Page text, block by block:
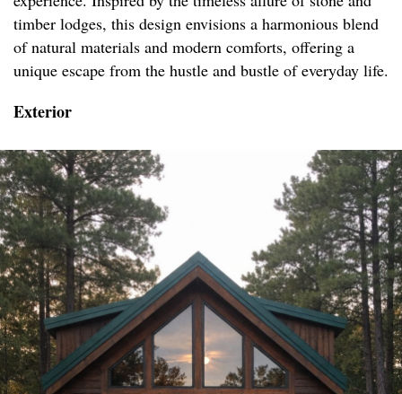
timber lodges, this design envisions a harmonious blend
of natural materials and modern comforts, offering a
unique escape from the hustle and bustle of everyday life.
Exterior